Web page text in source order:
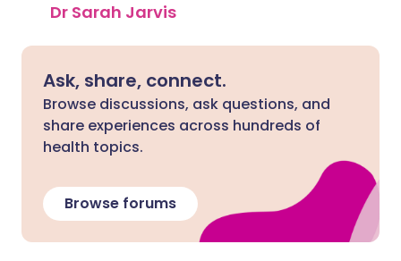
Dr Sarah Jarvis
Ask, share, connect.
Browse discussions, ask questions, and
share experiences across hundreds of
health topics.
Browse forums